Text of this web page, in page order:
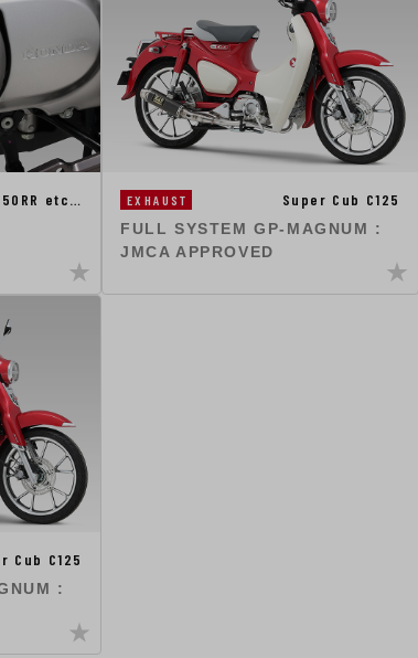
etc… EXHAUST Super Cub C125
FULL SYSTEM GP-MAGNUM :
JMCA APPROVED
Cub C125
: